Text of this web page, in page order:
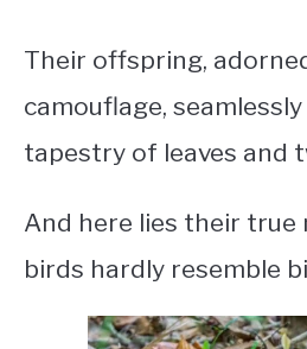
Their offspring,
camouflage,
tapestry of leaves and
And here lies their true
birds hardly resemble